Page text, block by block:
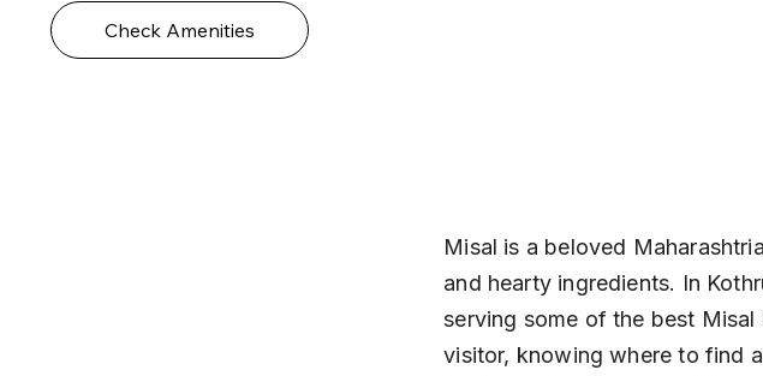
Check Amenities
Misal is a beloved
and hearty ingredients. In
serving some of the best
visitor, knowing where to find